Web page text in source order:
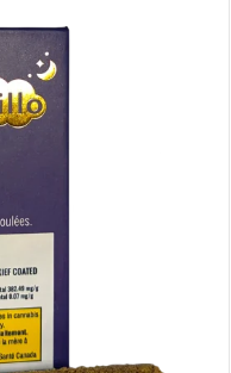
through
$85.00